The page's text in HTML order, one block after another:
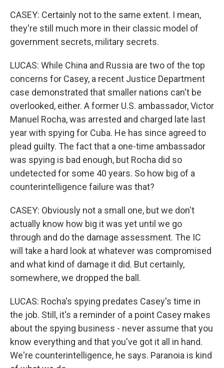
CASEY: Certainly not to the same extent. I mean,
they're still much more in their classic model of
government secrets, military secrets.
LUCAS: While China and Russia are two of the top
concerns for Casey, a recent Justice Department
case demonstrated that smaller nations can't be
overlooked, either. A former U.S. ambassador, Victor
Manuel Rocha, was arrested and charged late last
year with spying for Cuba. He has since agreed to
plead guilty. The fact that a one-time ambassador
was spying is bad enough, but Rocha did so
undetected for some 40 years. So how big of a
counterintelligence failure was that?
CASEY: Obviously not a small one, but we don't
actually know how big it was yet until we go
through and do the damage assessment. The IC
will take a hard look at whatever was compromised
and what kind of damage it did. But certainly,
somewhere, we dropped the ball.
LUCAS: Rocha's spying predates Casey's time in
the job. Still, it's a reminder of a point Casey makes
about the spying business - never assume that you
know everything and that you've got it all in hand.
We're counterintelligence, he says. Paranoia is kind